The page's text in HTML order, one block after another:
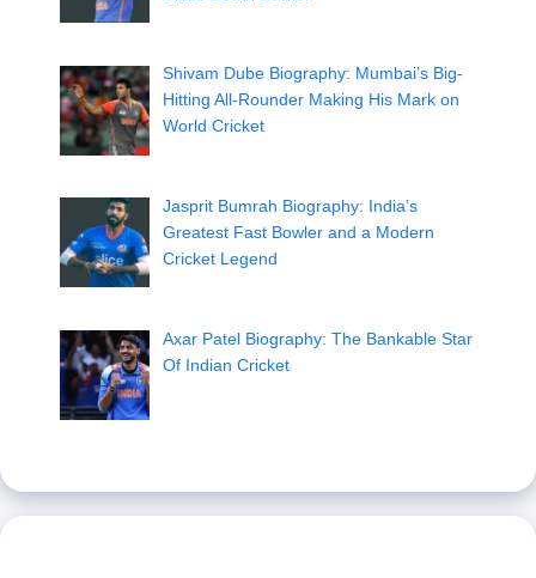
Shivam Dube Biography: Mumbai’s Big-
Hitting All-Rounder Making His Mark on
World Cricket
Jasprit Bumrah Biography: India’s
Greatest Fast Bowler and a Modern
Cricket Legend
Axar Patel Biography: The Bankable Star
Of Indian Cricket